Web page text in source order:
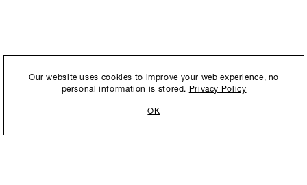
New collections, exhibition openings & general announcements.
By submitting this form, you agree to ourPrivacy Policy and consent to
allow Ralph Pucci International to store and process the personal
Our website uses cookies to improve your web experience, no
personal information is stored. Privacy Policy
OK